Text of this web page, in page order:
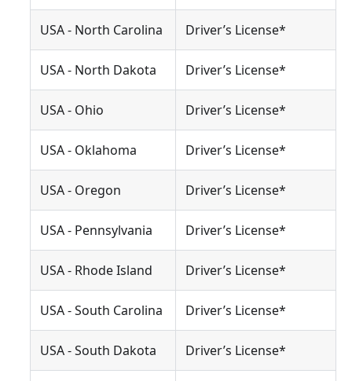
USA - North Carolina Driver’s License*
USA - North Dakota Driver’s License*
USA - Ohio Driver’s License*
USA - Oklahoma Driver’s License*
USA - Oregon Driver’s License*
USA - Pennsylvania Driver’s License*
USA - Rhode Island Driver’s License*
USA - South Carolina Driver’s License*
USA - South Dakota Driver’s License*